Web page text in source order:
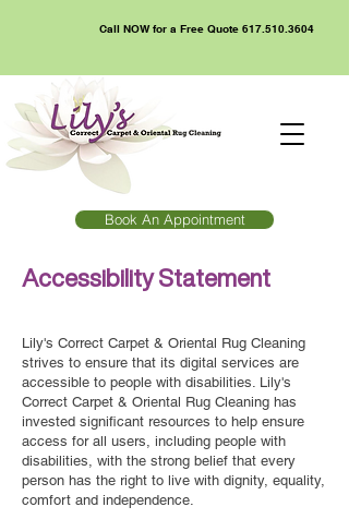
Call NOW for a Free Quote 617.510.3604
Book An Appointment
Accessibility Statement
Lily's Correct Carpet & Oriental Rug Cleaning
strives to ensure that its digital services are
accessible to people with disabilities. Lily's
Correct Carpet & Oriental Rug Cleaning has
invested significant resources to help ensure
access for all users, including people with
disabilities, with the strong belief that every
person has the right to live with dignity, equality,
comfort and independence.